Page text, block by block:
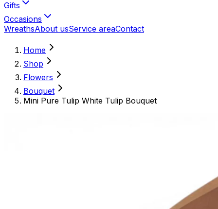
Gifts
Occasions
WreathsAbout usService areaContact
Home
Shop
Flowers
Bouquet
Mini Pure Tulip White Tulip Bouquet